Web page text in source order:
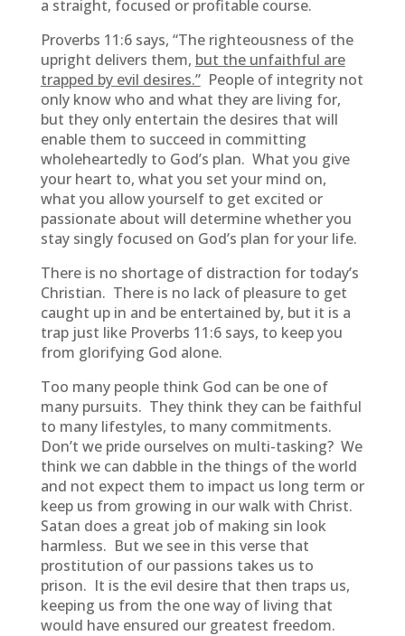
a straight, focused or profitable course.
Proverbs 11:6 says, “The righteousness of the
upright delivers them, but the unfaithful are
trapped by evil desires.”People of integrity not
only know who and what they are living for,
but they only entertain the desires that will
enable them to succeed in committing
wholeheartedly to God’s plan. What you give
your heart to, what you set your mind on,
what you allow yourself to get excited or
passionate about will determine whether you
stay singly focused on God’s plan for your life.
There is no shortage of distraction for today’s
Christian. There is no lack of pleasure to get
caught up in and be entertained by, but it is a
trap just like Proverbs 11:6 says, to keep you
from glorifying God alone.
Too many people think God can be one of
many pursuits. They think they can be faithful
to many lifestyles, to many commitments.
Don’t we pride ourselves on multi-tasking? We
think we can dabble in the things of the world
and not expect them to impact us long term or
keep us from growing in our walk with Christ.
Satan does a great job of making sin look
harmless. But we see in this verse that
prostitution of our passions takes us to
prison. It is the evil desire that then traps us,
keeping us from the one way of living that
would have ensured our greatest freedom.